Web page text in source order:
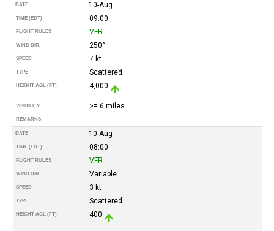
DATE 10-Aug
TIME (EDT) 09:00
FLIGHT RULES VFR
WIND DIR. 250°
SPEED 7 kt
TYPE Scattered
HEIGHT AGL (FT) 4,000
VISIBILITY >= 6 miles
REMARKS
DATE 10-Aug
TIME (EDT) 08:00
FLIGHT RULES VFR
WIND DIR. Variable
SPEED 3 kt
TYPE Scattered
HEIGHT AGL (FT) 400